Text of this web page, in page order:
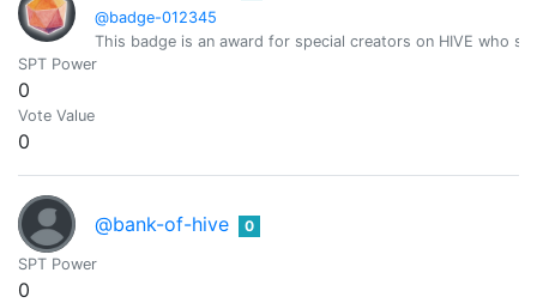
@badge-012345
This badge is an award for special creators on HIVE who
SPT Power
0
Vote Value
0
@bank-of-hive 0
SPT Power
0